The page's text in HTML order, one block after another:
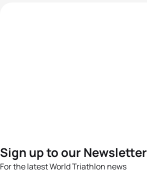
Sign up to our Newsletter
For the latest World Triathlon news